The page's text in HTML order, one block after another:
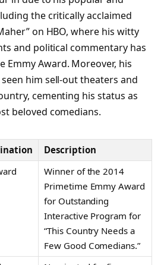
the critically acclaimed
on HBO, where his witty
and political commentary has
Emmy Award. Moreover, his
him sell-out theaters and
cementing his status as
beloved comedians.
Description
Winner of the 2014
Primetime Emmy Award
for Outstanding
Interactive Program for
“This Country Needs a
Few Good Comedians.”